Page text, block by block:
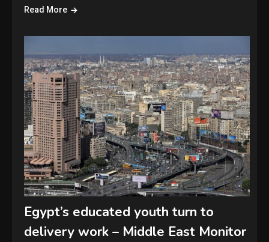
Read More
Egypt’s educated youth turn to
delivery work – Middle East Monitor